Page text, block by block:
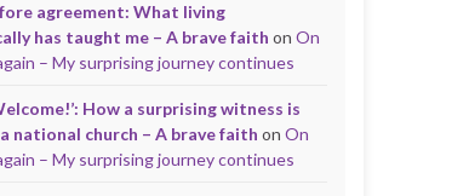
agreement: What living
has taught me – A brave faith on On
– My surprising journey continues
How a surprising witness is
national church – A brave faith on On
– My surprising journey continues